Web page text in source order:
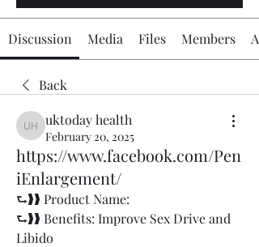
Discussion Media Files Members
Back
uktoday health
uktoday health
February 20, 2025
https://www.facebook.com/Pen
iEnlargement/
⮑❱❱ Benefits: Improve Sex Drive and
Libido